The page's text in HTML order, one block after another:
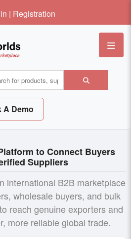
| Registration
A Demo
to Connect Buyers
Suppliers
international B2B marketplace
wholesale buyers, and bulk
reach genuine exporters and
more reliable global trade.